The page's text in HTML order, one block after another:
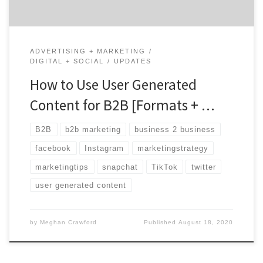
ADVERTISING + MARKETING
DIGITAL + SOCIAL
UPDATES
How to Use User Generated
Content for B2B [Formats + …
B2B b2b marketing business 2 business
facebook Instagram marketingstrategy
marketingtips snapchat TikTok twitter
user generated content
by Meghan Crawford PublishedAugust 18, 2020